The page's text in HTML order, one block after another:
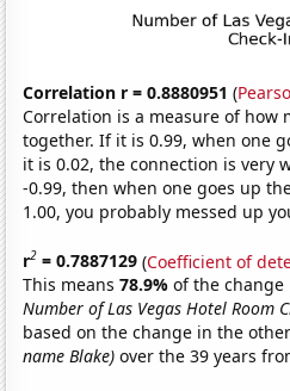
Correlation r = 0.8880951 (
Correlation is a measure of how
together. If it is 0.99, when one
it is 0.02, the connection is very
-0.99, then when one goes up
1.00, you probably messed up
r2 = 0.7887129 (Coefficient of
This means78.9%of the
Number of Las Vegas Hotel Room
based on the change in the
name Blake) over the 39 years